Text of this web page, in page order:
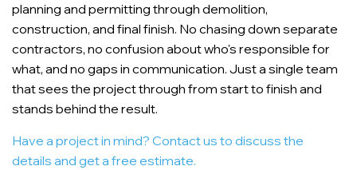
planning and permitting through demolition,
construction, and final finish. No chasing down separate
contractors, no confusion about who's responsible for
what, and no gaps in communication. Just a single team
that sees the project through from start to finish and
stands behind the result.
Have a project in mind? Contact us to discuss the
details and get a free estimate.